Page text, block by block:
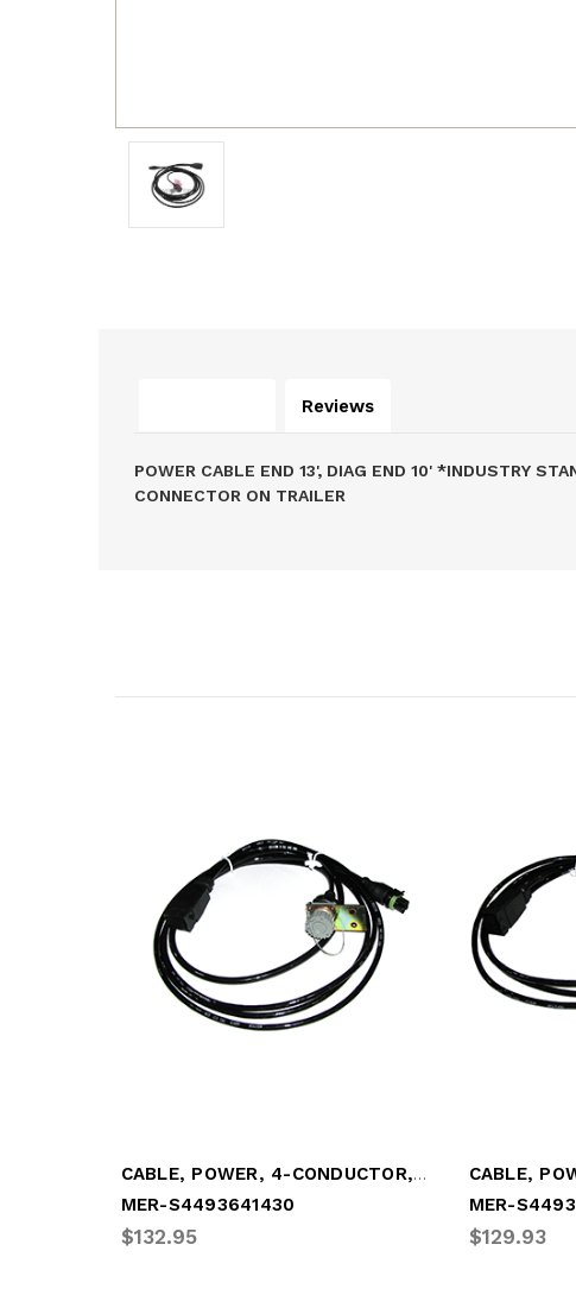
Reviews
POWER CABLE END 13', DIAG END 10' *INDUSTRY
CONNECTOR ON TRAILER
CABLE, POWER, 4-CONDUCTOR, "Y"-STYLE (MER-S4493641430)
MER-S4493641430
$132.95
MER-
$129.93